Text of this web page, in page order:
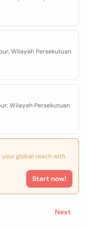
Wilayah Persekutuan
Wilayah Persekutuan
your global reach with
Start now!
Next